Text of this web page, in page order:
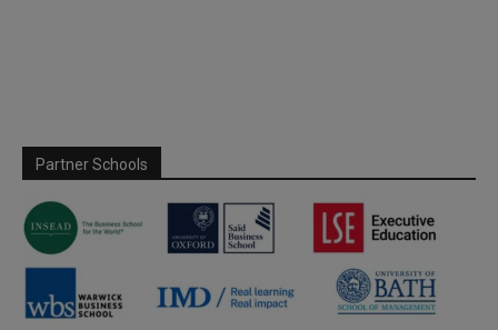
Partner Schools